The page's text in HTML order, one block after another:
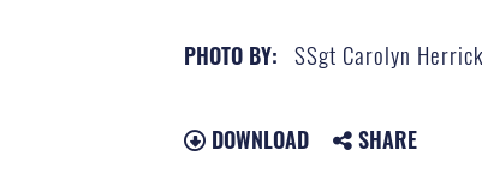
PHOTO BY: SSgt Carolyn Herrick
DOWNLOAD SHARE